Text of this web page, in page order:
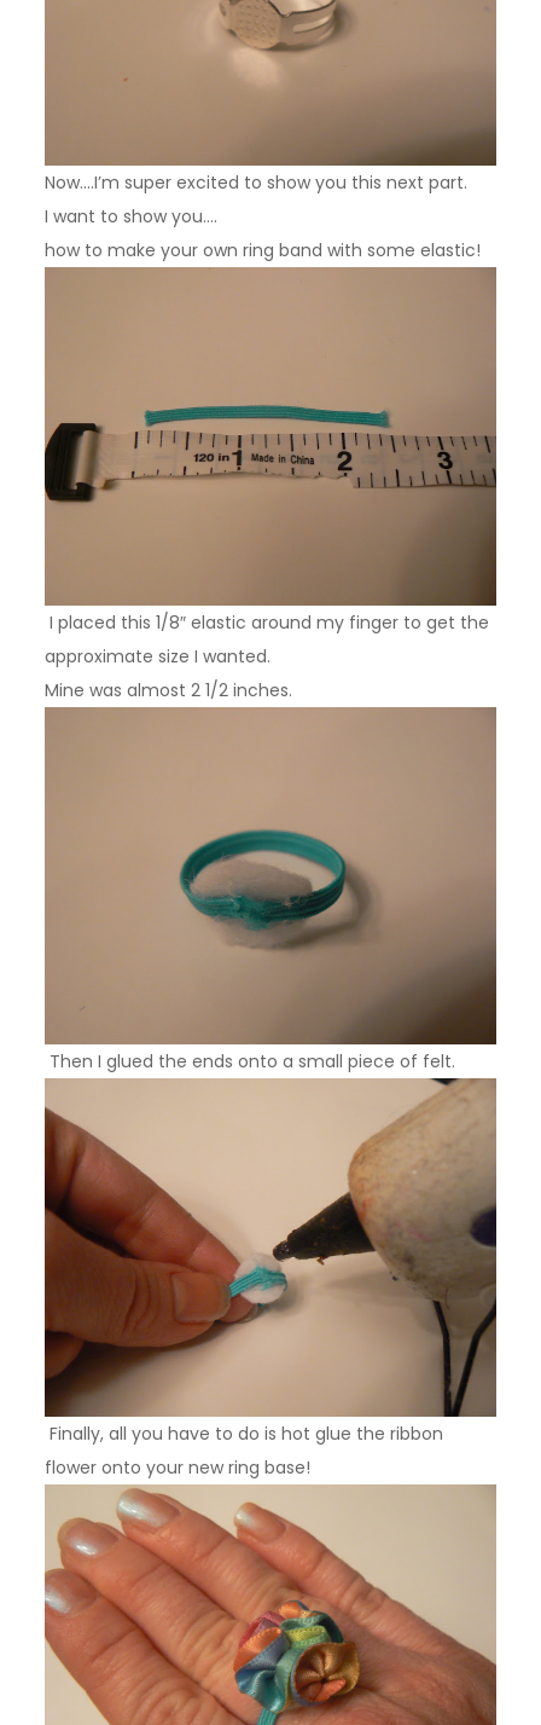
Now….I’m super excited to show you this next part.
I want to show you….
how to make your own ring band with some elastic!
I placed this 1/8″ elastic around my finger to get the
approximate size I wanted.
Mine was almost 2 1/2 inches.
Then I glued the ends onto a small piece of felt.
Finally, all you have to do is hot glue the ribbon
flower onto your new ring base!